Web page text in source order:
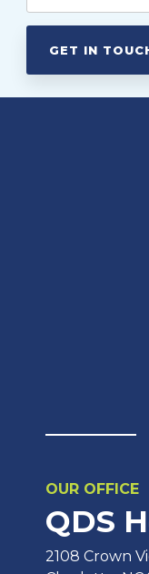
OUR OFFICE
QDS
2108 Crown